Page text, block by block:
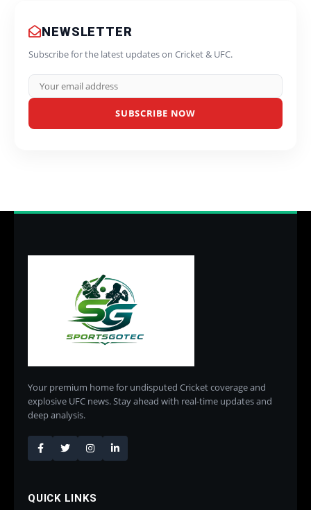
NEWSLETTER
Subscribe for the latest updates on Cricket & UFC.
SUBSCRIBE NOW
Your premium home for undisputed Cricket coverage and
explosive UFC news. Stay ahead with real-time updates and
deep analysis.
QUICK LINKS